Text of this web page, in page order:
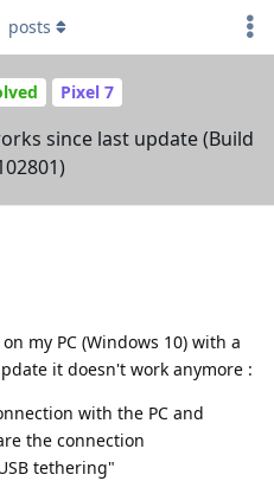
Pixel 7
since last update (Build
posts
my PC (Windows 10) with a
it doesn't work anymore :
with the PC and
the connection
tethering"